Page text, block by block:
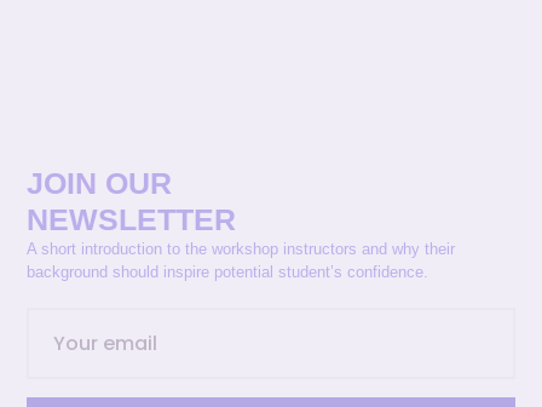
JOIN OUR
NEWSLETTER
A short introduction to the workshop instructors and why their
background should inspire potential student’s confidence.